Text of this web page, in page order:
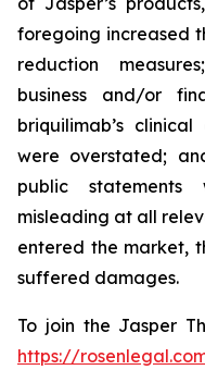
foregoing increased
reduction
business and/or
briquilimab’s
were overstated;
public
misleading at all
entered the market,
suffered damages.
To join the Jasper
https://